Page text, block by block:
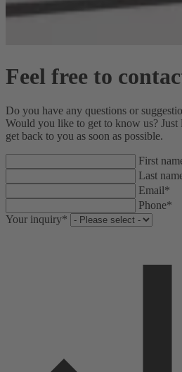
Feel free to
Do you have any questions or
Would you like to get to know us? Just
get back to you as soon as possible.
First
Last
Email*
Phone*
Your inquiry*